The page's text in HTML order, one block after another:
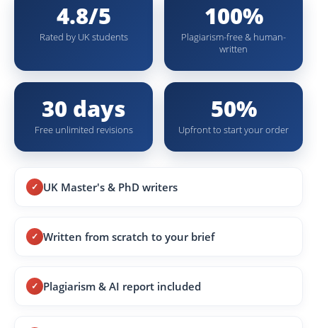
4.8/5
Rated by UK students
100%
Plagiarism-free & human-
written
30 days
Free unlimited revisions
50%
Upfront to start your order
UK Master's & PhD writers
Written from scratch to your brief
Plagiarism & AI report included